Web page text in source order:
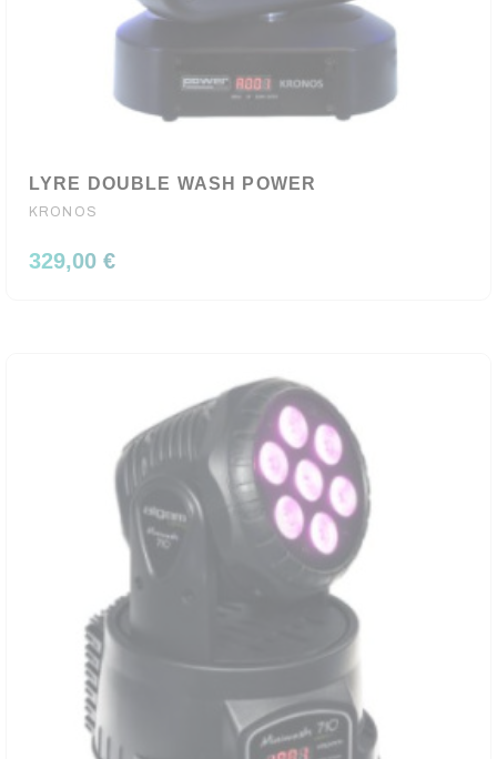
LYRE DOUBLE WASH POWER
KRONOS
329,00 €